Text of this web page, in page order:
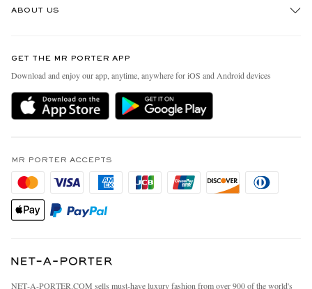
Delivery
MR PORTER Premier
Privacy Policy
California Privacy Rights
Do Not Sell Or Share My Personal Information
ABOUT US
People & Planet
Sustainability Strategy
MR PORTER Health In Mind
Affiliates
Careers
Our Apps
Investor Relations
Press & Events
GET THE MR PORTER APP
Download and enjoy our app, anytime, anywhere for iOS and Android devices
MR PORTER ACCEPTS
NET‑A‑PORTER.COM sells must-have luxury fashion from over 900 of the world's